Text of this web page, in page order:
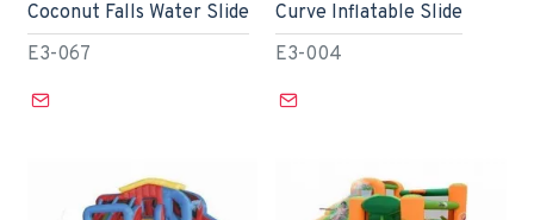
E3-067
Coconut Falls Water Slide
E3-004
Curve Inflatable Slide